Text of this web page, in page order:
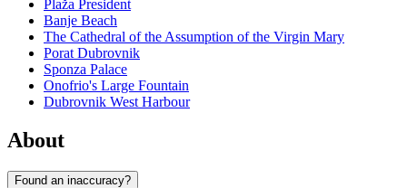
Plaža President
Banje Beach
The Cathedral of the Assumption of the Virgin Mary
Porat Dubrovnik
Sponza Palace
Onofrio's Large Fountain
Dubrovnik West Harbour
About
Found an inaccuracy?